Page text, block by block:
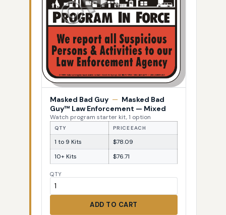
Masked Bad Guy — Masked Bad
Guy™ Law Enforcement — Mixed
Watch program starter kit, 1 option
QTY PRICE EACH
1 to 9 Kits
$78.09
10+ Kits
$76.71
QTY
ADD TO CART